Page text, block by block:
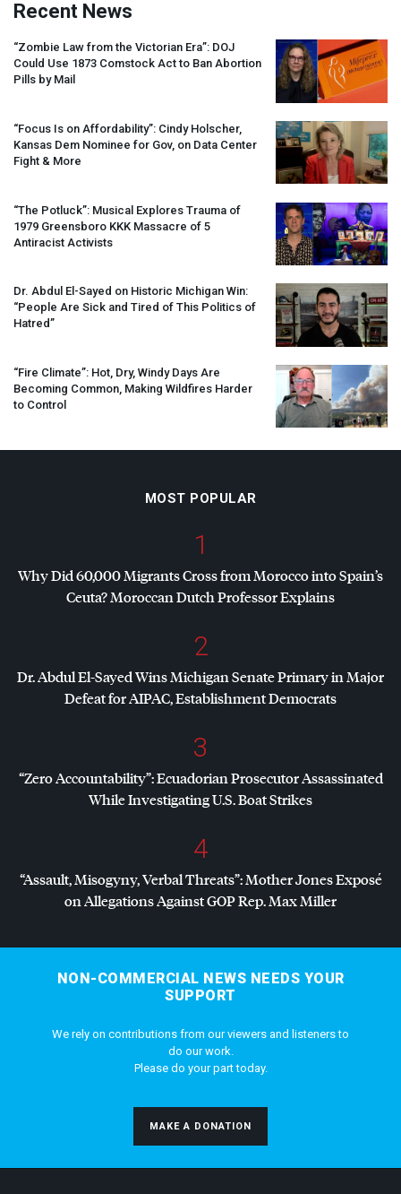
Recent News
“Zombie Law from the Victorian Era”: DOJ
Could Use 1873 Comstock Act to Ban Abortion
Pills by Mail
“Focus Is on Affordability”: Cindy Holscher,
Kansas Dem Nominee for Gov, on Data Center
Fight & More
“The Potluck”: Musical Explores Trauma of
1979 Greensboro KKK Massacre of 5
Antiracist Activists
Dr. Abdul El-Sayed on Historic Michigan Win:
“People Are Sick and Tired of This Politics of
Hatred”
“Fire Climate”: Hot, Dry, Windy Days Are
Becoming Common, Making Wildfires Harder
to Control
MOST POPULAR
1
Why Did 60,000 Migrants Cross from Morocco into Spain’s
Ceuta? Moroccan Dutch Professor Explains
2
Dr. Abdul El-Sayed Wins Michigan Senate Primary in Major
Defeat forAIPAC, Establishment Democrats
3
“Zero Accountability”: Ecuadorian Prosecutor Assassinated
While Investigating U.S. Boat Strikes
4
“Assault, Misogyny, Verbal Threats”: Mother Jones Exposé
on Allegations AgainstGOPRep. Max Miller
NON-COMMERCIAL NEWS NEEDS YOUR
SUPPORT
We rely on contributions from our viewers and listeners to
do our work.
Please do your part today.
MAKE A DONATION